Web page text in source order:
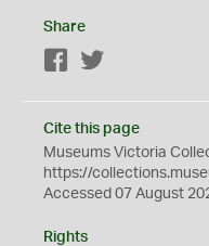
Share
Facebook
Cite this page
Museums Victoria
https://
Accessed 07 August
Rights